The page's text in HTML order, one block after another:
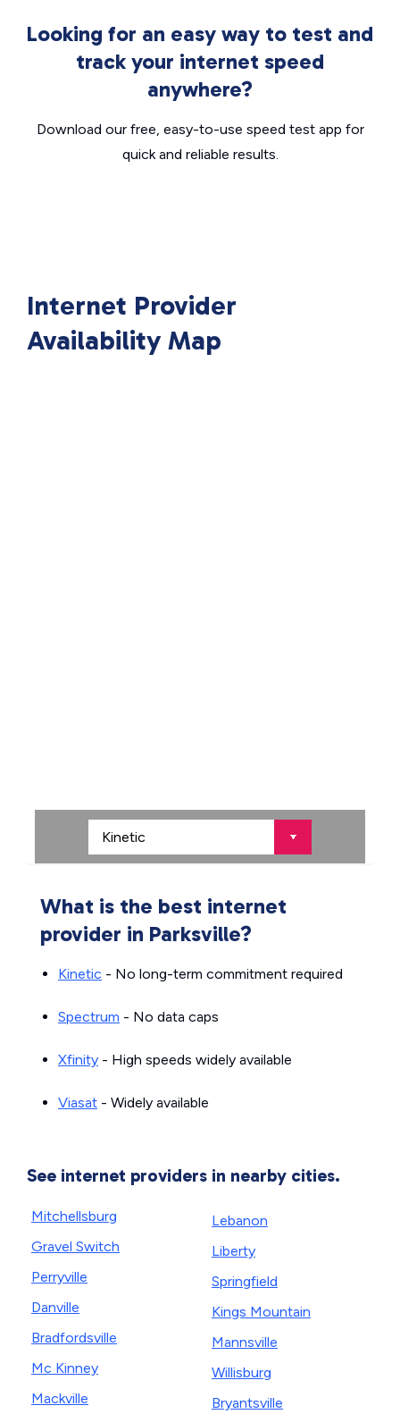
Looking for an easy way to test and
track your internet speed
anywhere?
Download our free, easy-to-use speed test app for
quick and reliable results.
Internet Provider
Availability Map
What is the best internet
provider in Parksville?
Kinetic - No long-term commitment required
Spectrum - No data caps
Xfinity - High speeds widely available
Viasat - Widely available
See internet providers in nearby cities.
Mitchellsburg
Gravel Switch
Perryville
Danville
Bradfordsville
Mc Kinney
Mackville
Lebanon
Liberty
Springfield
Kings Mountain
Mannsville
Willisburg
Bryantsville